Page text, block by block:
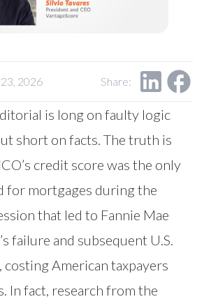
2026 Share:
is long on faulty logic
short on facts. The truth is
credit score was the only
for mortgages during the
that led to Fannie Mae
failure and subsequent U.S.
American taxpayers
In fact, research from the